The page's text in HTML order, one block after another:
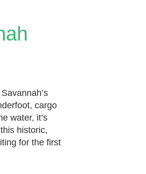
cargo
water, it’s
historic,
for the first